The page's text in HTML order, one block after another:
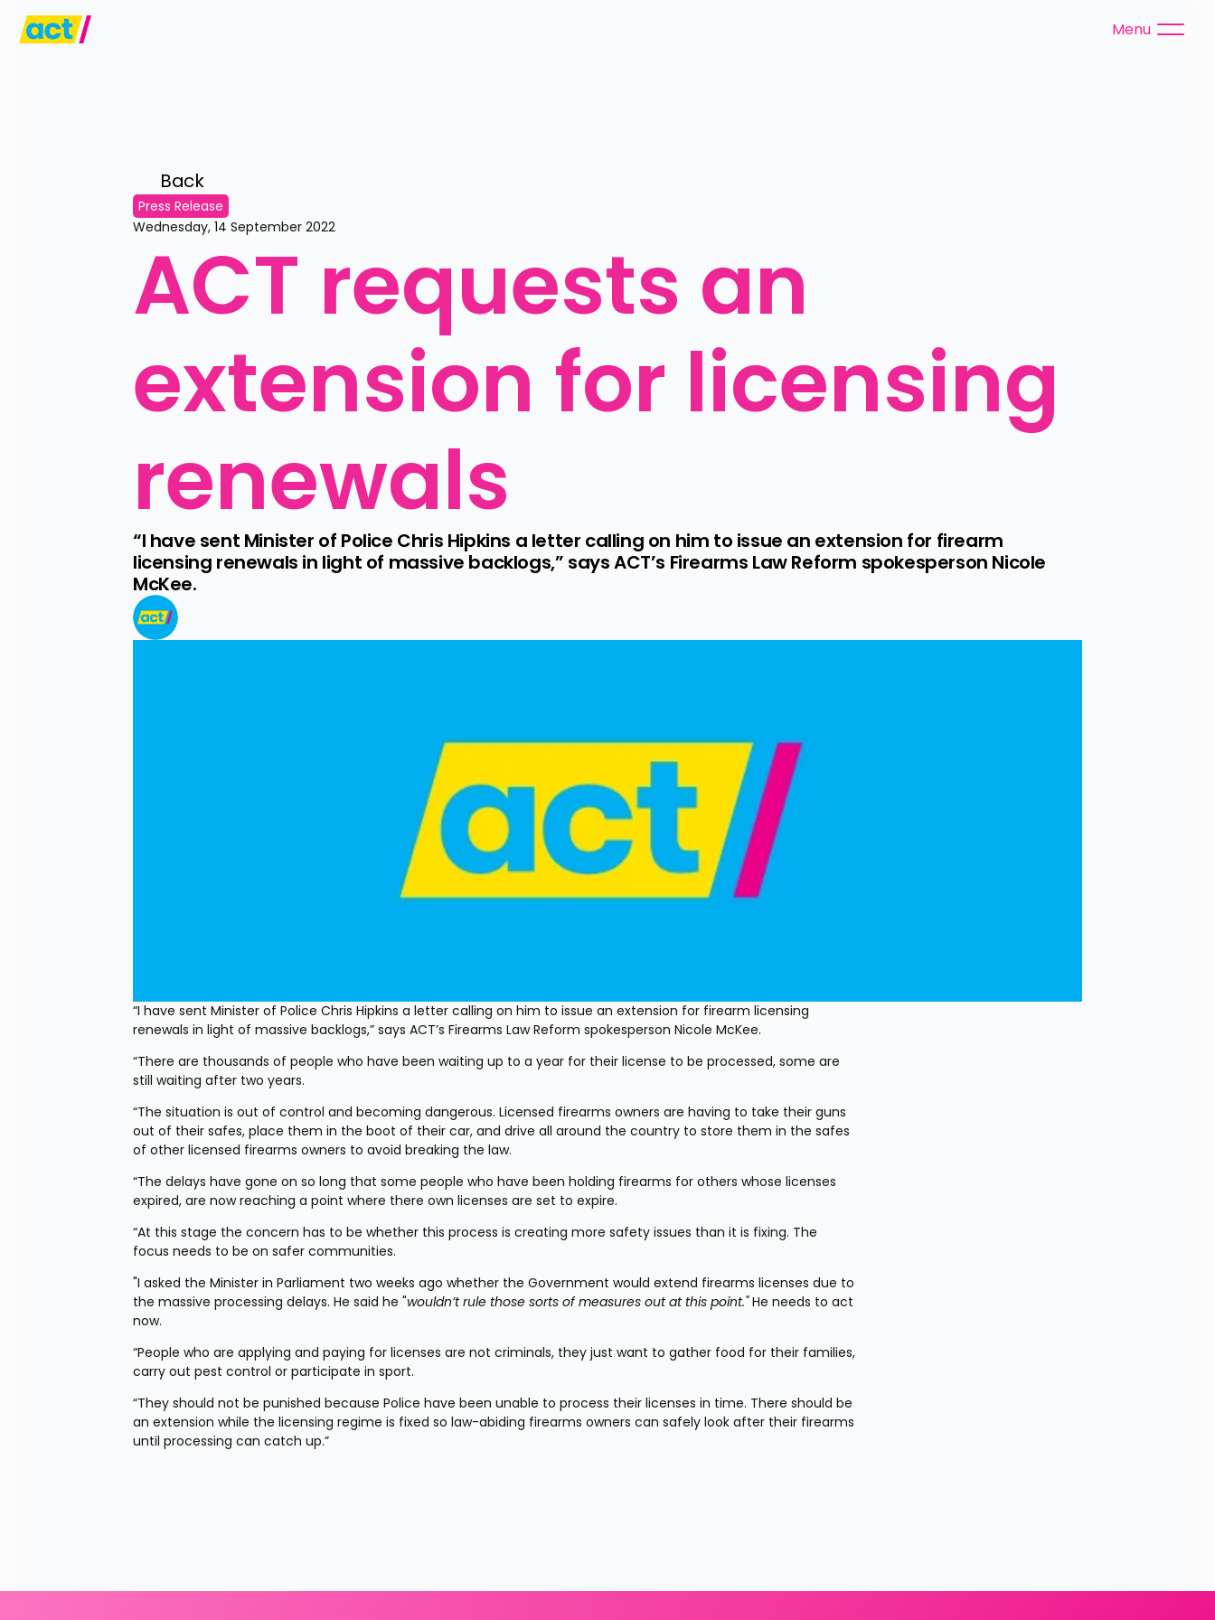
Menu
Back
Press Release
Wednesday, 14 September 2022
ACT requests an
extension for licensing
renewals
“I have sent Minister of Police Chris Hipkins a letter calling on him to issue an extension for firearm
licensing renewals in light of massive backlogs,” says ACT’s Firearms Law Reform spokesperson Nicole
McKee.
“I have sent Minister of Police Chris Hipkins a letter calling on him to issue an extension for firearm licensing
renewals in light of massive backlogs,” says ACT’s Firearms Law Reform spokesperson Nicole McKee.
“There are thousands of people who have been waiting up to a year for their license to be processed, some are
still waiting after two years.
“The situation is out of control and becoming dangerous. Licensed firearms owners are having to take their guns
out of their safes, place them in the boot of their car, and drive all around the country to store them in the safes
of other licensed firearms owners to avoid breaking the law.
“The delays have gone on so long that some people who have been holding firearms for others whose licenses
expired, are now reaching a point where there own licenses are set to expire.
“At this stage the concern has to be whether this process is creating more safety issues than it is fixing. The
focus needs to be on safer communities.
"I asked the Minister in Parliament two weeks ago whether the Government would extend firearms licenses due to
the massive processing delays. He said he "wouldn’t rule those sorts of measures out at this point." He needs to act
now.
“People who are applying and paying for licenses are not criminals, they just want to gather food for their families,
carry out pest control or participate in sport.
“They should not be punished because Police have been unable to process their licenses in time. There should be
an extension while the licensing regime is fixed so law-abiding firearms owners can safely look after their firearms
until processing can catch up.”